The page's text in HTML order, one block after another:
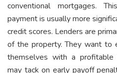
conventional mortgages.
payment is usually more
credit scores. Lenders are
of the property. They want to
themselves with a profitable
may tack on early payoff